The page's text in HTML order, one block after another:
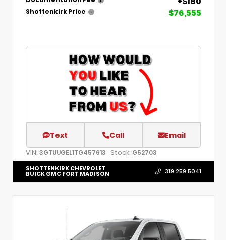
Shottenkirk Price $76,555
Text Call Email
VIN: 3GTUUGEL1TG457613 Stock: G52703
SHOTTENKIRK CHEVROLET
BUICK GMC FORT MADISON 319.259.5041